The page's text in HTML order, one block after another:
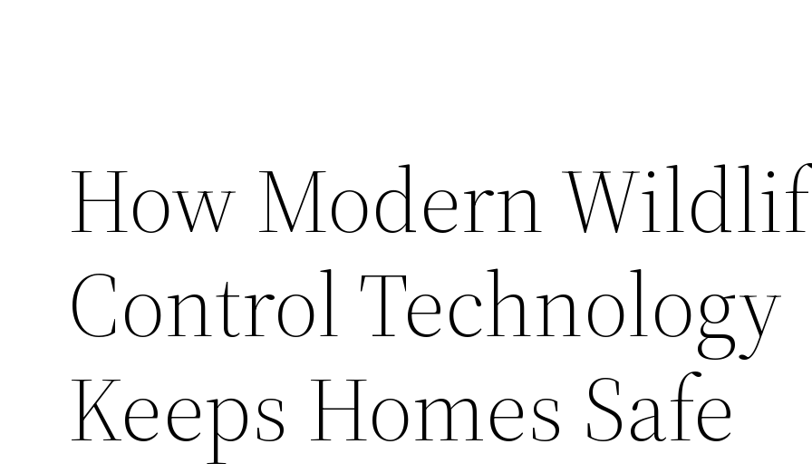
How Modern
Control Technology
Keeps Homes Safe